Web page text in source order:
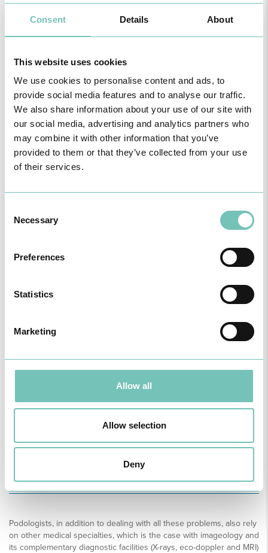
Consent Details About
This website uses cookies
We use cookies to personalise content and ads, to
provide social media features and to analyse our traffic.
We also share information about your use of our site with
our social media, advertising and analytics partners who
may combine it with other information that you’ve
provided to them or that they’ve collected from your use
of their services.
Selection
Necessary
Preferences
Statistics
Marketing
Allow all
Allow selection
Deny
Alterations of the Skin;
Congenital malformation;
Corrective aids (custom made insoles).
Diabetic foot:
Wounds and ulcers;
Plantar support (custom made insoles) for prevention and
Children’s Feet:
Knee Alignment;
Congenital malformation;
Corrective aids (custom made insoles).
Preventive, corrective and plantar support aids (custom
Podologists, in addition to dealing with all these problems, also rely
on other medical specialties, which is the case with imageology and
its complementary diagnostic facilities (X-rays, eco-doppler and MRI)